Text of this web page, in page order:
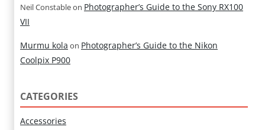
Neil Constableon Photographer’s Guide to the Sony RX100
VII
Murmu kola on Photographer’s Guide to the Nikon
Coolpix P900
CATEGORIES
Accessories